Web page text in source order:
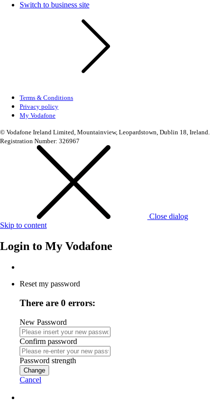
Switch to business site
Terms & Conditions
Privacy policy
My Vodafone
© Vodafone Ireland Limited, Mountainview, Leopardstown, Dublin 18, Ireland.
Registration Number: 326967
Close dialog
Skip to content
Login to My Vodafone
Reset my password
There are 0 errors:
New Password
Confirm password
Password strength
Change
Cancel